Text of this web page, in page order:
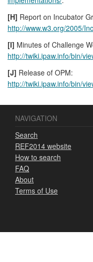
[H] Report on Incubator
http://www.w3.org/2005/
[I] Minutes of Challenge
http://twiki.ipaw.info/bin/
[J] Release of OPM:
http://twiki.ipaw.info/bin/
NAVIGATION
Search
REF2014 website
How to search
FAQ
About
Terms of Use